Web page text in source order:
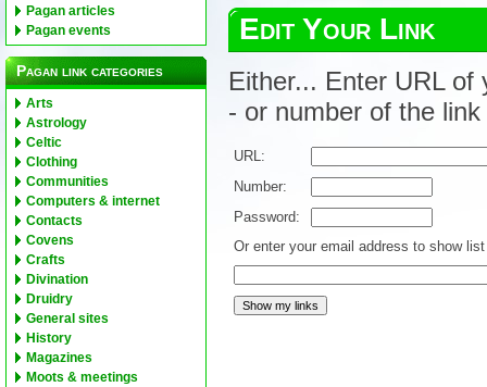
Pagan articles
Pagan events
Pagan link categories
Arts
Astrology
Celtic
Clothing
Communities
Computers & internet
Contacts
Covens
Crafts
Divination
Druidry
General sites
History
Magazines
Moots & meetings
Edit Your Link
Either... Enter URL of
- or number of the
URL:
Number:
Password:
Or enter your email address to show